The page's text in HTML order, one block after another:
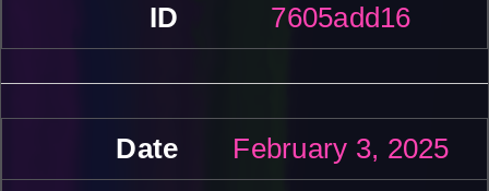
7605add16
February 3, 2025